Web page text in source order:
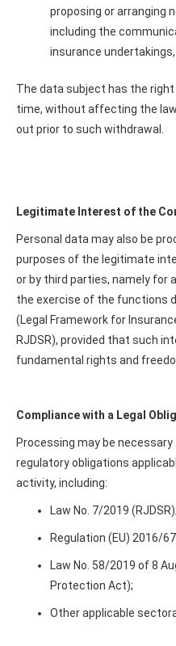
proposing or arranging
including the
insurance
The data subject has the
time, without affecting the
out prior to such withdrawal.
Legitimate Interest of the
Personal data may also be
purposes of the legitimate
or by third parties, namely
the exercise of the functions
(Legal Framework for
RJDSR), provided that such
fundamental rights and
Compliance with a Legal
Processing may be
regulatory obligations
activity, including:
Law No. 7/2019 (RJDSR);
Regulation (EU) 2016/
Law No. 58/2019 of 8
Protection Act);
Other applicable